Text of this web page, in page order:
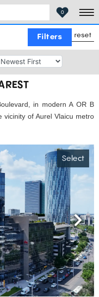
0
Filters reset
in modern A OR B
vicinity of Aurel Vlaicu metro
Select
Next